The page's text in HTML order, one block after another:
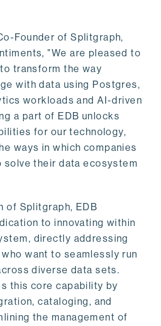
Founder of Splitgraph,
"We are pleased to
transform the way
with data using Postgres,
workloads and AI-driven
a part of EDB unlocks
for our technology,
ways in which companies
their data ecosystem
of Splitgraph, EDB
to innovating within
directly addressing
want to seamlessly run
diverse data sets.
this core capability by
cataloging, and
the management of